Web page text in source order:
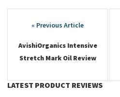
navigation
AvishiOrganics Intensive
Stretch Mark Oil Review
LATEST PRODUCT REVIEWS